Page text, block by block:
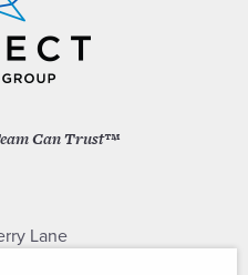
Can Trust™
Lane